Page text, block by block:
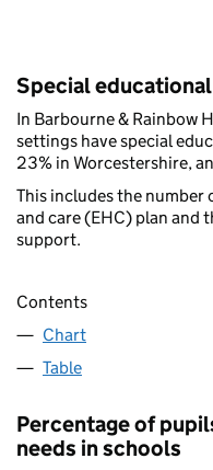
Special
In Barbourne & Rainbow
settings have special
23% in Worcestershire,
This includes the number
and care (EHC) plan and
support.
Contents
Chart
Table
Percentage of
needs in schools